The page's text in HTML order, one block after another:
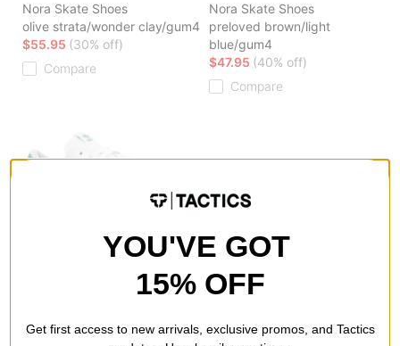
Nora Skate Shoes
olive strata/wonder clay/gum4
$55.95 (30% off)
Compare
Nora Skate Shoes
preloved brown/light
blue/gum4
$47.95 (40% off)
Compare
Nora Skate Shoes
footwear white/footwearYOU'VE GOT
15% OFF
Get first access to new arrivals, exclusive promos, and Tactics